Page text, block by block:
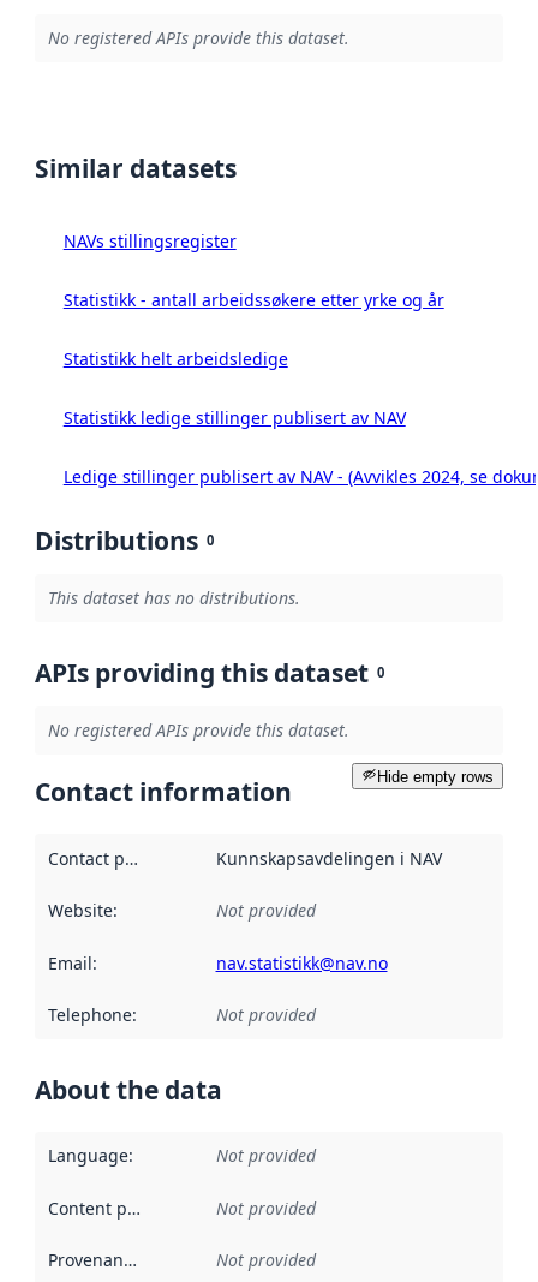
No registered APIs provide this dataset.
Similar datasets
NAVs stillingsregister
Statistikk - antall arbeidssøkere etter yrke og år
Statistikk helt arbeidsledige
Statistikk ledige stillinger publisert av NAV
Ledige stillinger publisert av NAV - (Avvikles 2024, se
Distributions 0
This dataset has no distributions.
APIs providing this dataset 0
No registered APIs provide this dataset.
Hide empty rows
Contact information
Contact point Kunnskapsavdelingen i NAV
Website: Not provided
Email: nav.statistikk@nav.no
Telephone: Not provided
About the data
Language: Not provided
Content providers Not provided
Provenance Not provided